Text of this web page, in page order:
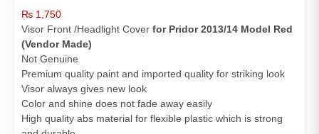
₨ 1,750
Visor Front /Headlight Cover for Pridor 2013/14 Model Red
(Vendor Made)
Not Genuine
Premium quality paint and imported quality for striking look
Visor always gives new look
Color and shine does not fade away easily
High quality abs material for flexible plastic which is strong